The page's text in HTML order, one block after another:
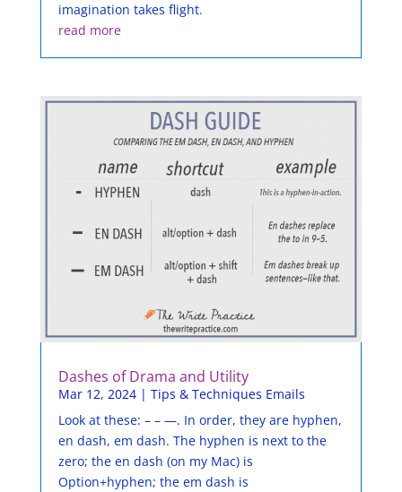
imagination takes flight.
read more
Dashes of Drama and Utility
Mar 12, 2024| Tips & Techniques Emails
Look at these: – – —. In order, they are hyphen,
en dash, em dash. The hyphen is next to the
zero; the en dash (on my Mac) is
Option+hyphen; the em dash is